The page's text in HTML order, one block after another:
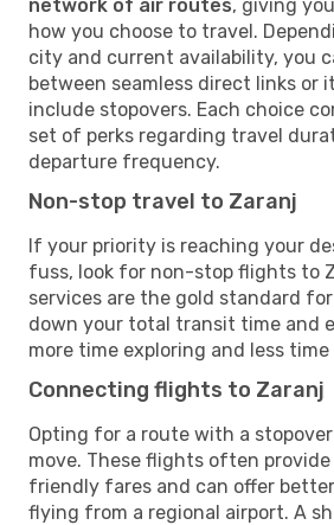
network of air routes, giving
how you choose to travel.
city and current availability, you
between seamless direct links or
include stopovers. Each choice
set of perks regarding travel
departure frequency.
Non-stop travel to Zaranj
If your priority is reaching your
fuss, look for non-stop flights to
services are the gold standard
down your total transit time and
more time exploring and less time
Connecting flights to Zaranj
Opting for a route with a
move. These flights often
friendly fares and can offer
flying from a regional airport. A